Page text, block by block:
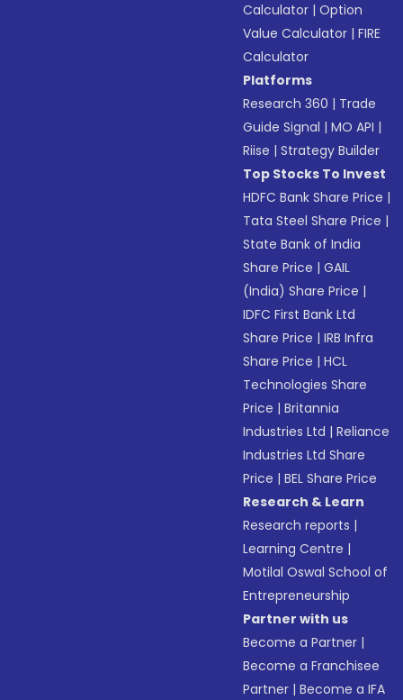
Calculator |Option
Value Calculator |FIRE
Calculator
Platforms
Research 360 | Trade
Guide Signal |MO API |
Riise |Strategy Builder
Top Stocks To Invest
HDFC Bank Share Price |
Tata Steel Share Price |
State Bank of India
Share Price |GAIL
(India) Share Price |
IDFC First Bank Ltd
Share Price |IRB Infra
Share Price |HCL
Technologies Share
Price |Britannia
Industries Ltd |Reliance
Industries Ltd Share
Price |BEL Share Price
Research & Learn
Research reports |
Learning Centre |
Motilal Oswal School of
Entrepreneurship
Partner with us
Become a Partner |
Become a Franchisee
Partner |Become a IFA